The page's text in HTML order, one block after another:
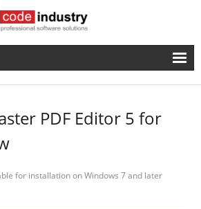
PDF Editor 5 for
for installation on Windows 7 and later